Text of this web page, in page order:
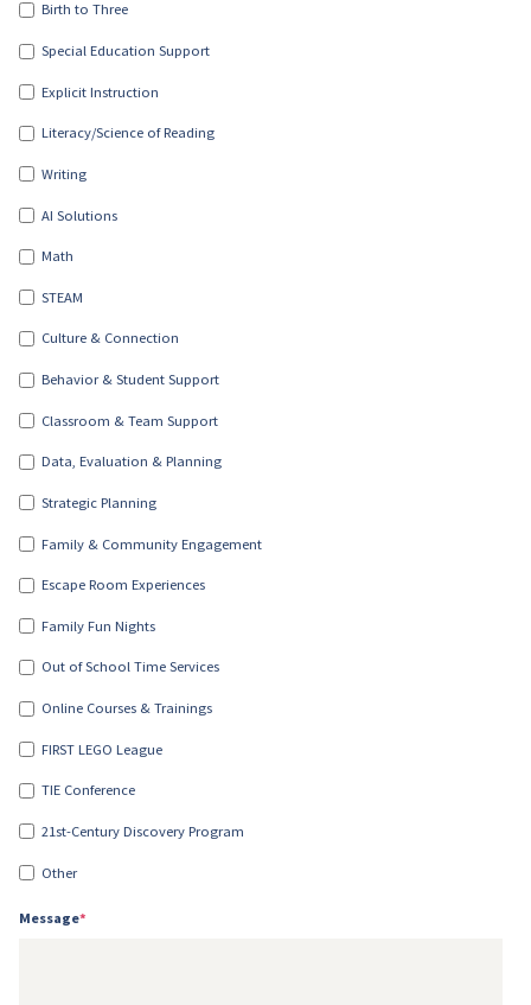
Birth to Three
Special Education Support
Explicit Instruction
Literacy/Science of Reading
Writing
AI Solutions
Math
STEAM
Culture & Connection
Behavior & Student Support
Classroom & Team Support
Data, Evaluation & Planning
Strategic Planning
Family & Community Engagement
Escape Room Experiences
Family Fun Nights
Out of School Time Services
Online Courses & Trainings
FIRST LEGO League
TIE Conference
21st-Century Discovery Program
Other
Message*